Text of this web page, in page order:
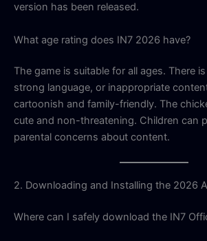
version has been released.
What age rating does IN7 2026 have?
The game is suitable for all ages. There
strong language, or inappropriate
cartoonish and family-friendly. The
cute and non-threatening. Children can
parental concerns about content.
2. Downloading and Installing the 2026
Where can I safely download the IN7